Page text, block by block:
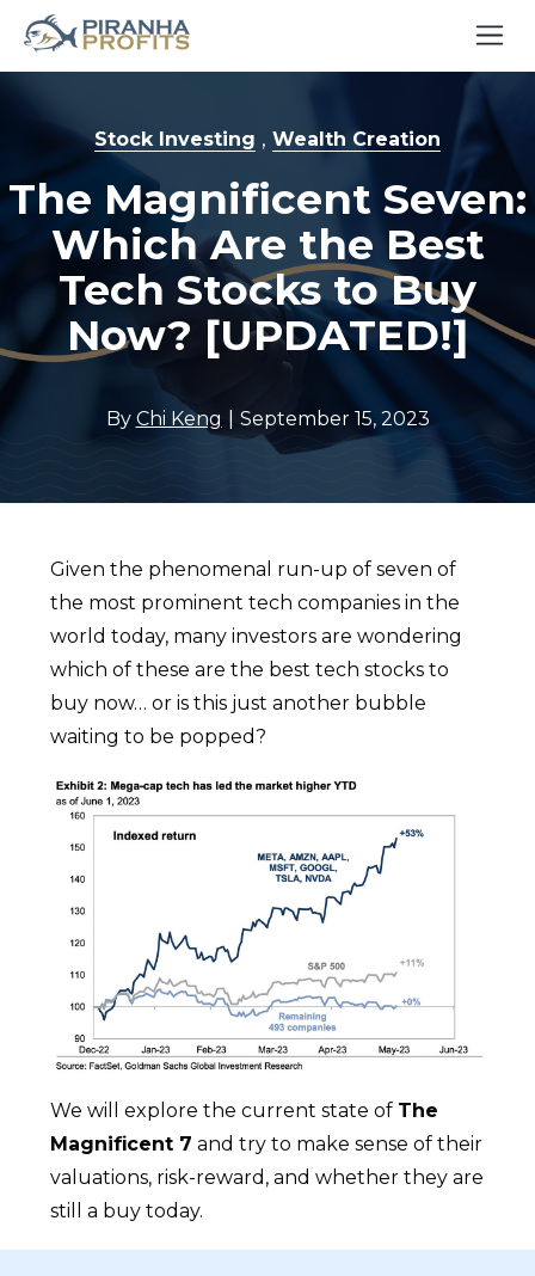
Stock Investing , Wealth Creation
The Magnificent Seven:
Which Are the Best
Tech Stocks to Buy
Now? [UPDATED!]
By Chi Keng | September 15, 2023
Given the phenomenal run-up of seven of
the most prominent tech companies in the
world today, many investors are wondering
which of these are the best tech stocks to
buy now… or is this just another bubble
waiting to be popped?
We will explore the current state of The
Magnificent 7 and try to make sense of their
valuations, risk-reward, and whether they are
still a buy today.